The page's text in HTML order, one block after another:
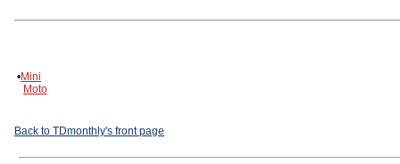
•Mini
Moto
Back to TDmonthly's front page